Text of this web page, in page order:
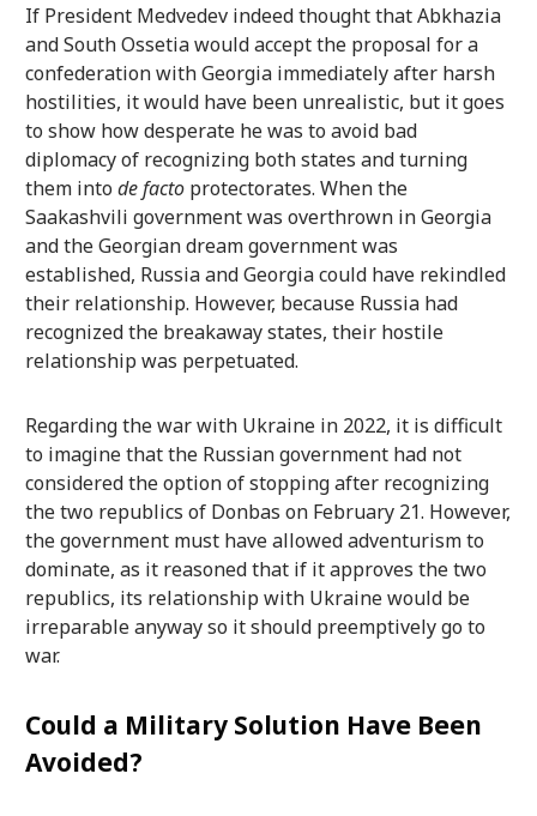
If President Medvedev indeed thought that Abkhazia
and South Ossetia would accept the proposal for a
confederation with Georgia immediately after harsh
hostilities, it would have been unrealistic, but it goes
to show how desperate he was to avoid bad
diplomacy of recognizing both states and turning
them into de factoprotectorates. When the
Saakashvili government was overthrown in Georgia
and the Georgian dream government was
established, Russia and Georgia could have rekindled
their relationship. However, because Russia had
recognized the breakaway states, their hostile
relationship was perpetuated.
Regarding the war with Ukraine in 2022, it is difficult
to imagine that the Russian government had not
considered the option of stopping after recognizing
the two republics of Donbas on February 21. However,
the government must have allowed adventurism to
dominate, as it reasoned that if it approves the two
republics, its relationship with Ukraine would be
irreparable anyway so it should preemptively go to
war.
Could a Military Solution Have Been
Avoided?